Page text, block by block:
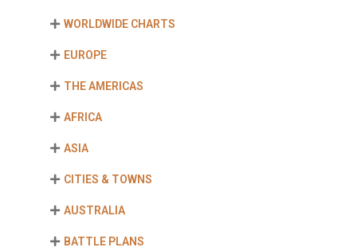
WORLDWIDE CHARTS
EUROPE
THE AMERICAS
AFRICA
ASIA
CITIES & TOWNS
AUSTRALIA
BATTLE PLANS